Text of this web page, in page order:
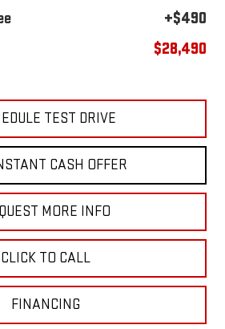
+$490
$28,490
TEST DRIVE
CASH OFFER
MORE INFO
CLICK TO CALL
FINANCING